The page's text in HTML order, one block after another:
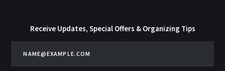
Receive Updates, Special Offers & Organizing Tips